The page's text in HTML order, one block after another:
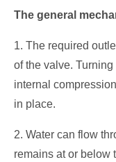
The general
1. The required
of the valve.
internal
in place.
2. Water can flow
remains at or below